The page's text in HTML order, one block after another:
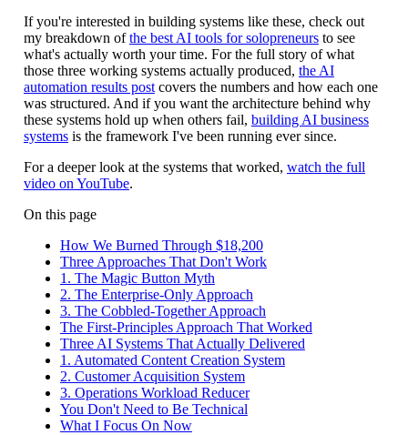
If you're interested in building systems like these, check out
my breakdown ofthe best AI tools for solopreneursto see
what's actually worth your time. For the full story of what
those three working systems actually produced, the AI
automation results postcovers the numbers and how each one
was structured. And if you want the architecture behind why
these systems hold up when others fail, building AI business
systemsis the framework I've been running ever since.
For a deeper look at the systems that worked, watch the full
video on YouTube.
On this page
How We Burned Through $18,200
Three Approaches That Don't Work
1. The Magic Button Myth
2. The Enterprise-Only Approach
3. The Cobbled-Together Approach
The First-Principles Approach That Worked
Three AI Systems That Actually Delivered
1. Automated Content Creation System
2. Customer Acquisition System
3. Operations Workload Reducer
You Don't Need to Be Technical
What I Focus On Now